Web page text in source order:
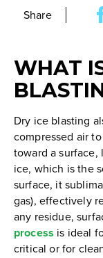
Share
OF
CONTENTS
WHAT
Dry ice blasting
compressed air
toward a
ice, which is the
surface, it
gas), effectively
any residue,
process is ideal
critical or for